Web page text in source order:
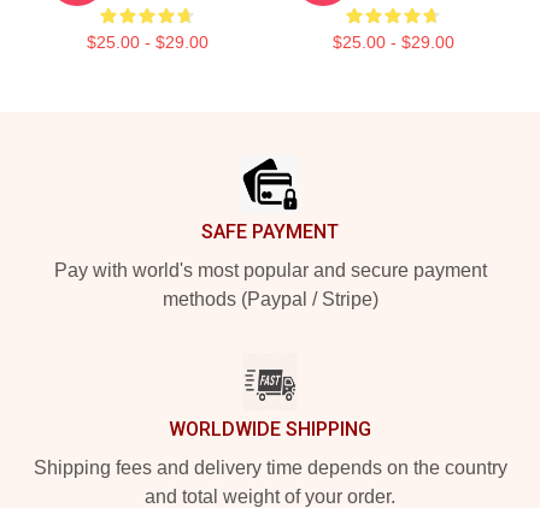
$25.00 - $29.00 $25.00 - $29.00
SAFE PAYMENT
Pay with world's most popular and secure payment
methods (Paypal / Stripe)
WORLDWIDE SHIPPING
Shipping fees and delivery time depends on the country
and total weight of your order.